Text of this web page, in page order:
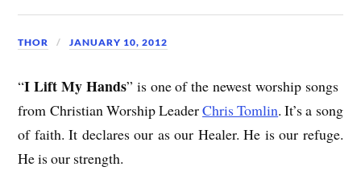
THOR JANUARY 10, 2012
“I Lift My Hands” is one of the newest worship songs
from Christian Worship LeaderChris Tomlin. It’s a song
of faith. It declares our as our Healer. He is our refuge.
He is our strength.